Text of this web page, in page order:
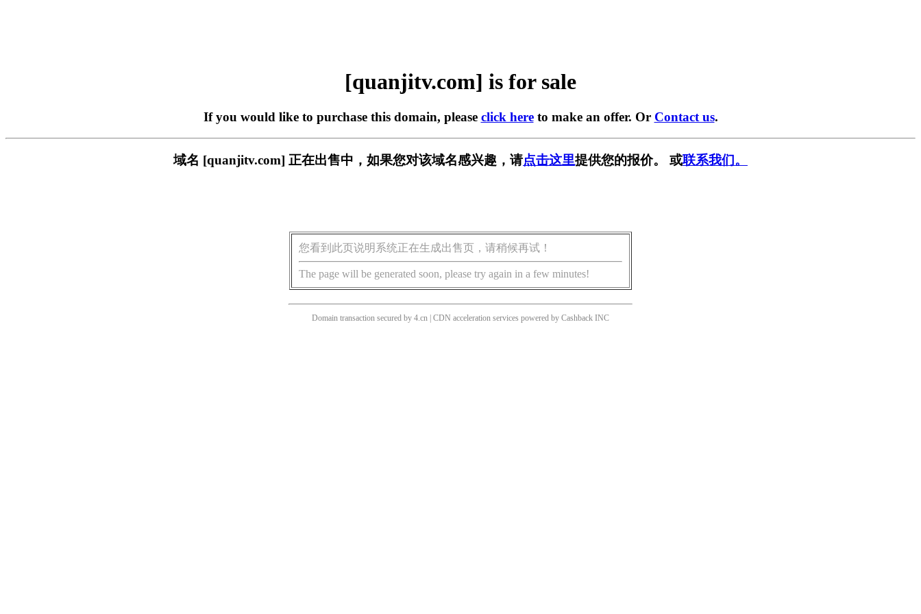
[quanjitv.com] is for sale
If you would like to purchase this domain, please click hereto make an offer. Or Contact us.
域名 [quanjitv.com] 正在出售中，如果您对该域名感兴趣，请点击这里提供您的报价。 或联系我们。
您看到此页说明系统正在生成出售页，请稍候再试！
The page will be generated soon, please try again in a few minutes!
Domain transaction secured by 4.cn | CDN acceleration services powered by Cashback INC